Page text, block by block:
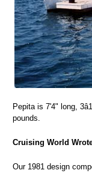
Pepita is 7'4" long,
pounds.
Cruising World
Our 1981 design